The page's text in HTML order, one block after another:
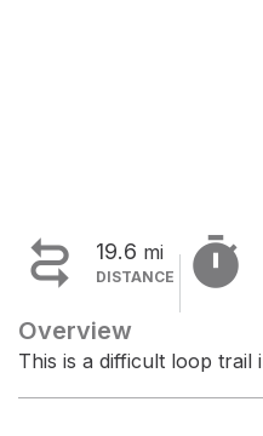
 19.6 mi
DISTANCE 
Overview
This is a difficult loop trail